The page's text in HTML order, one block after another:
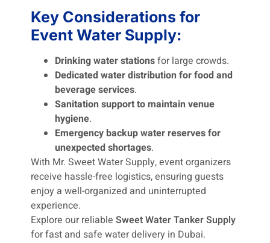
Key Considerations for
Event Water Supply:
Drinking water stationsfor large crowds.
Dedicated water distribution for food and
beverage services.
Sanitation support to maintain venue
hygiene.
Emergency backup water reserves for
unexpected shortages.
With Mr. Sweet Water Supply, event organizers
receive hassle-free logistics, ensuring guests
enjoy a well-organized and uninterrupted
experience.
Explore our reliable Sweet Water Tanker Supply
for fast and safe water delivery in Dubai.